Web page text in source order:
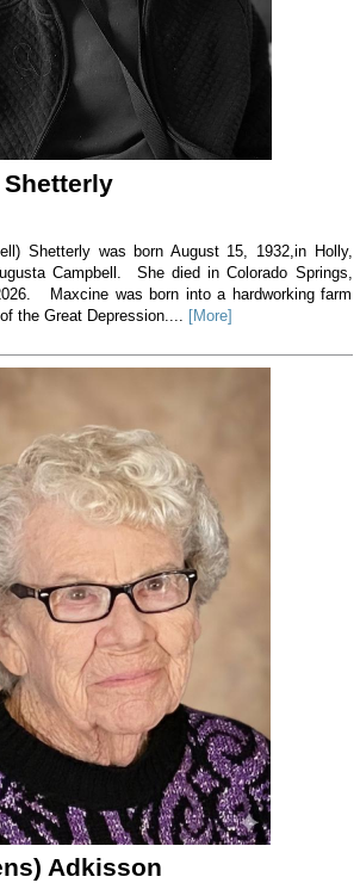
Shetterly was born August 15, 1932,in Holly,
Campbell. She died in Colorado Springs,
Maxcine was born into a hardworking farm
the Great Depression....
[More]
Adkisson